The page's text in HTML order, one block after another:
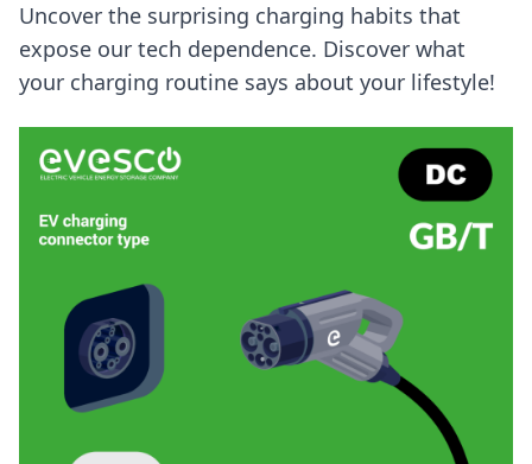
Uncover the surprising charging habits that
expose our tech dependence. Discover what
your charging routine says about your lifestyle!